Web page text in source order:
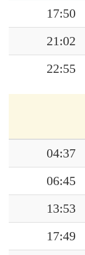
17:50
21:02
22:55
04:37
06:45
13:53
17:49